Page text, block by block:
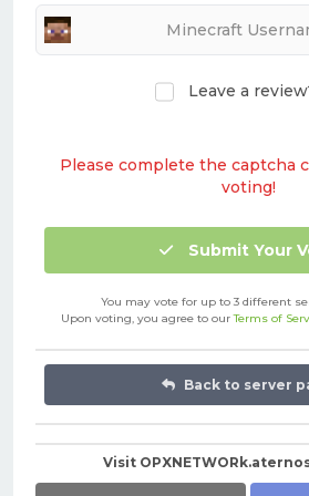
Leave a
Please complete the captcha
voting!
Submit Your
You may vote for up to 3 different
Upon voting, you agree to ourTerms of
Back to server
Visit